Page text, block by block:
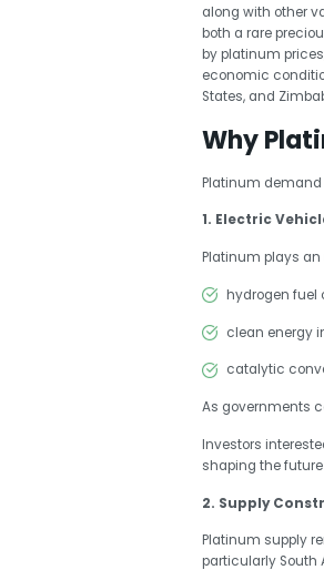
along with other
both a rare
by platinum
economic
States, and
Why
Platinum demand
1. Electric
Platinum plays an
hydrogen fuel
clean energy
catalytic
As governments
Investors
shaping the
2. Supply
Platinum supply
particularly South